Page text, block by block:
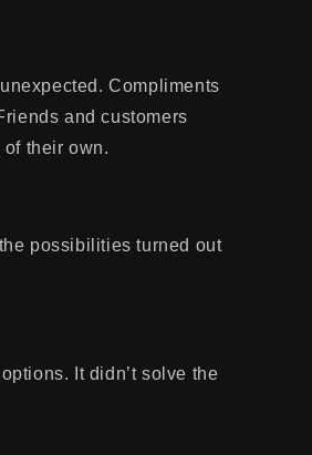
Compliments
and customers
their own.
possibilities turned out
It didn’t solve the